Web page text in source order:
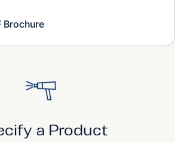
Brochure
a Product